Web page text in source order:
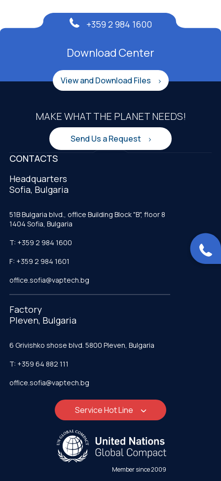
Download Center
View and Download Files
+359 2 984 1600
MAKE WHAT THE PLANET NEEDS!
Send Us a Request
CONTACTS
Headquarters
Sofia, Bulgaria
51B Bulgaria blvd., office Building Block "B", floor 8
1404 Sofia, Bulgaria
T: +359 2 984 1600
F: +359 2 984 1601
office.sofia@vaptech.bg
Factory
Pleven, Bulgaria
6 Grivishko shose blvd. 5800 Pleven, Bulgaria
T: +359 64 882 111
office.sofia@vaptech.bg
Service Hot Line
Member since 2009